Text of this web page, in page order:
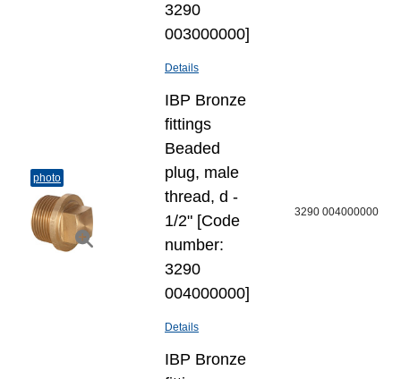
3290
003000000]
Details
photo
IBP Bronze
fittings
Beaded
plug, male
thread, d -
1/2" [Code
number:
3290
004000000]
Details
3290 004000000
IBP Bronze